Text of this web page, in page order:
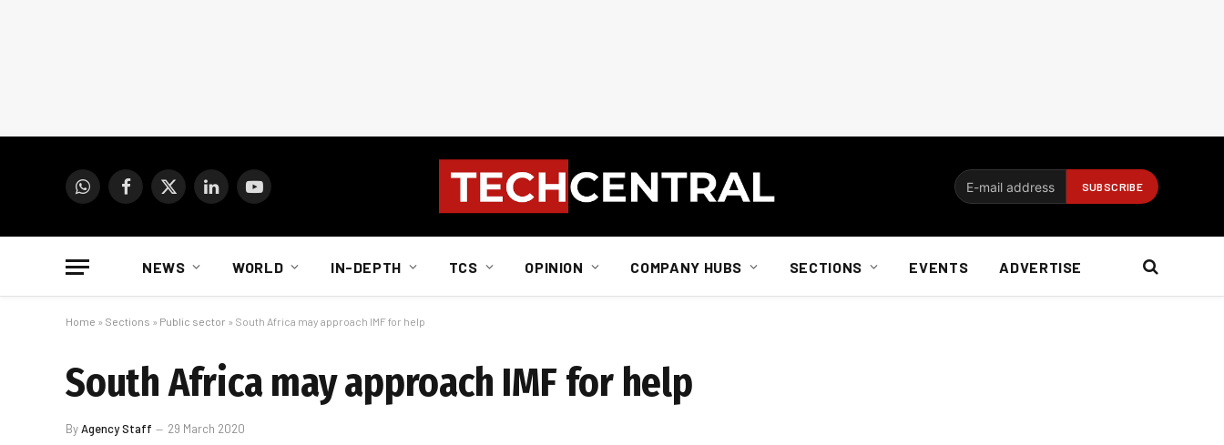
WhatsAppFacebook
X
LinkedInYouTube
NEWS WORLD IN-DEPTH TCS OPINION COMPANY HUBS SECTIONS EVENTS ADVERTISE
Home » Sections » Public sector » South Africa may approach IMF for help
South Africa may approach IMF for help
ByAgency Staff 29 March 2020